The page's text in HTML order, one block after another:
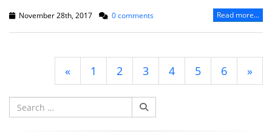
November 28th, 2017 0 comments Read more...
« 1 2 3 4 5 6 »
Search
for: